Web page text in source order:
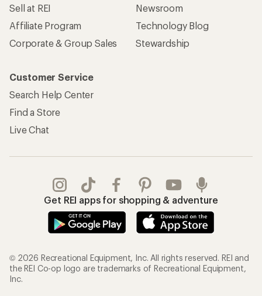
Sell at REI
Affiliate Program
Corporate & Group Sales
Newsroom
Technology Blog
Stewardship
Customer Service
Search Help Center
Find a Store
Live Chat
Get REI apps for shopping & adventure
© 2026 Recreational Equipment, Inc. All rights reserved. REI and
the REI Co-op logo are trademarks of Recreational Equipment,
Inc.